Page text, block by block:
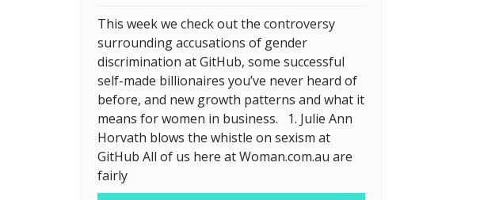
This week we check out the controversy
surrounding accusations of gender
discrimination at GitHub, some successful
self-made billionaires you’ve never heard of
before, and new growth patterns and what it
means for women in business. 1. Julie Ann
Horvath blows the whistle on sexism at
GitHub All of us here at Woman.com.au are
fairly